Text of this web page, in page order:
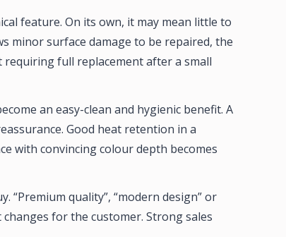
feature. On its own, it may mean little to
minor surface damage to be repaired, the
full replacement after a small
an easy-clean and hygienic benefit. A
Good heat retention in a
with convincing colour depth becomes
quality”, “modern design” or
for the customer. Strong sales